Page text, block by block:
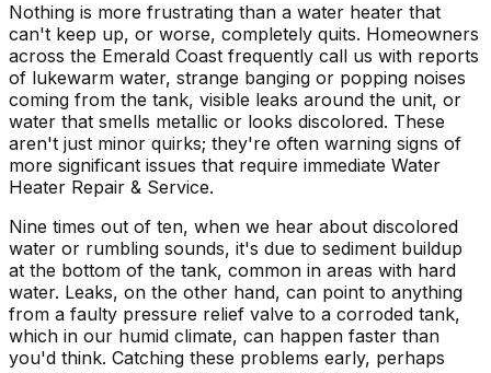
Nothing is more frustrating than a water heater that
can't keep up, or worse, completely quits. Homeowners
across the Emerald Coast frequently call us with reports
of lukewarm water, strange banging or popping noises
coming from the tank, visible leaks around the unit, or
water that smells metallic or looks discolored. These
aren't just minor quirks; they're often warning signs of
more significant issues that require immediate Water
Heater Repair & Service.
Nine times out of ten, when we hear about discolored
water or rumbling sounds, it's due to sediment buildup
at the bottom of the tank, common in areas with hard
water. Leaks, on the other hand, can point to anything
from a faulty pressure relief valve to a corroded tank,
which in our humid climate, can happen faster than
you'd think. Catching these problems early, perhaps